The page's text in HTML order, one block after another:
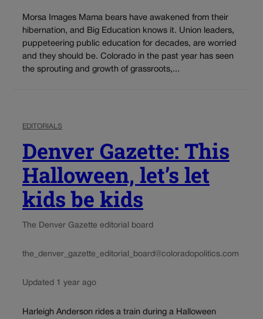
Morsa Images Mama bears have awakened from their
hibernation, and Big Education knows it. Union leaders,
puppeteering public education for decades, are worried
and they should be. Colorado in the past year has seen
the sprouting and growth of grassroots,...
EDITORIALS
Denver Gazette: This
Halloween, let’s let
kids be kids
The Denver Gazette editorial board
the_denver_gazette_editorial_board@coloradopolitics.com
Updated 1 year ago
Harleigh Anderson rides a train during a Halloween